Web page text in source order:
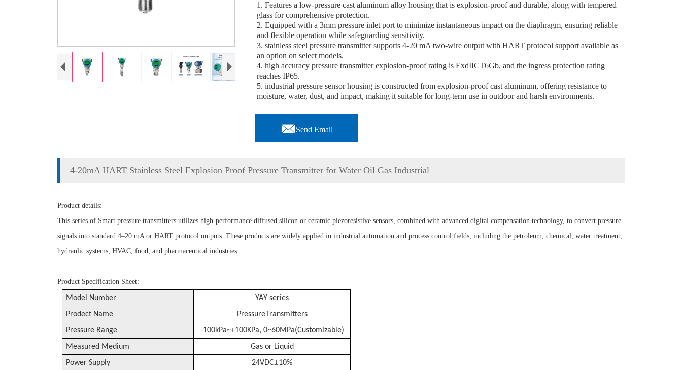
1. Features a low-pressure cast aluminum alloy housing that is explosion-proof and durable, along with tempered
glass for comprehensive protection.
2. Equipped with a 3mm pressure inlet port to minimize instantaneous impact on the diaphragm, ensuring reliable
and flexible operation while safeguarding sensitivity.
3. stainless steel pressure transmitter supports 4-20 mA two-wire output with HART protocol support available as
an option on select models.
4. high accuracy pressure transmitter explosion-proof rating is ExdIICT6Gb, and the ingress protection rating
reaches IP65.
5. industrial pressure sensor housing is constructed from explosion-proof cast aluminum, offering resistance to
moisture, water, dust, and impact, making it suitable for long-term use in outdoor and harsh environments.
Send Email
4-20mA HART Stainless Steel Explosion Proof Pressure Transmitter for Water Oil Gas Industrial
Product details:
This series of Smart pressure transmitters utilizes high-performance diffused silicon or ceramic piezoresistive sensors, combined with advanced digital compensation technology, to convert pressure
signals into standard 4–20 mA or HART protocol outputs. These products are widely applied in industrial automation and process control fields, including the petroleum, chemical, water treatment,
hydraulic systems, HVAC, food, and pharmaceutical industries.
Product Specification Sheet:
Model Number YAY series
Prodect Name
PressureT ransmitters
Pressure Range
-100kPa~+100KPa, 0~60MPa(Customizable)
Measured Medium
Gas or Liquid
Power Supply
24VDC±10%